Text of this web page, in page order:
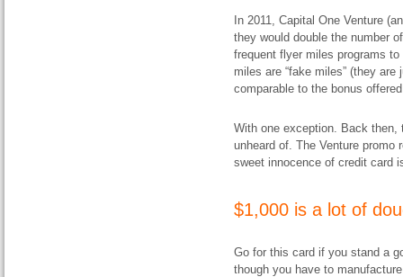
In 2011, Capital One Venture
they would double the number
frequent flyer miles programs
miles are “fake miles” (they
comparable to the bonus
With one exception. Back then,
unheard of. The Venture
sweet innocence of credit card
$1,000 is a lot of
Go for this card if you stand a
though you have to